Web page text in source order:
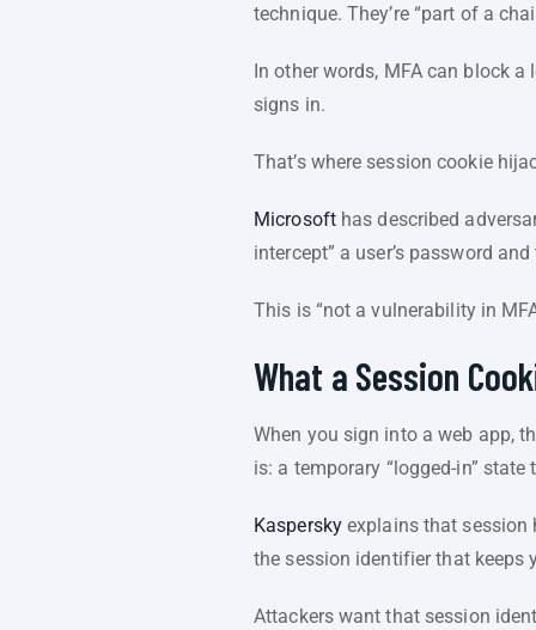
technique. They’re “part of a
In other words, MFA can block
signs in.
That’s where session cookie
Microsofthas described
intercept” a user’s password
This is “not a vulnerability in
What a Session
When you sign into a web app,
is: a temporary “logged-in”
Kasperskyexplains that session
the session identifier that keeps
Attackers want that session